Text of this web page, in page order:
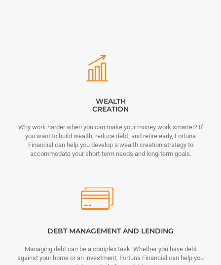
WEALTH
CREATION
Why work harder when you can make your money work smarter? If
you want to build wealth, reduce debt, and retire early, Fortuna
Financial can help you develop a wealth creation strategy to
accommodate your short-term needs and long-term goals.
DEBT MANAGEMENT AND LENDING
Managing debt can be a complex task. Whether you have debt
against your home or an investment, Fortuna Financial can help you